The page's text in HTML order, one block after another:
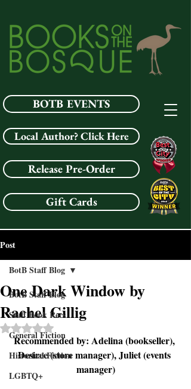
BOTB EVENTS
Local Author? Click Here
Release Pre-Order
Gift Cards
Post
BotB Staff Blog
Staff Book Recs
General Fiction
Historical Fiction
LGBTQ+
BotB Staff Blog
One Dark Window by
Rachel Gillig
Rated NaN out of 5 stars.
Recommended by: Adelina (bookseller),
Desiree (store manager), Juliet (events
manager)